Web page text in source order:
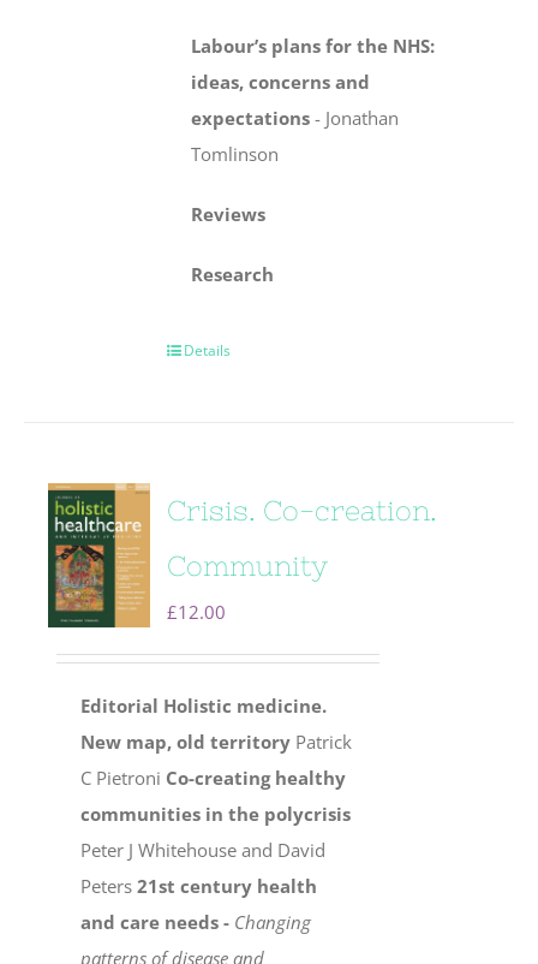
Labour’s plans for the NHS:
ideas, concernsand
expectations - Jonathan
Tomlinson
Reviews
Research
Details
Crisis. Co-creation.
Community
£12.00
Editorial Holistic medicine.
New map, old territory Patrick
C Pietroni Co-creating healthy
communities in the polycrisis
Peter J Whitehouse and David
Peters21st century health
and care needs - Changing
patterns of disease and